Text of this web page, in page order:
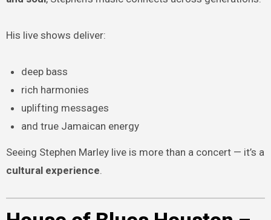
His live shows deliver:
deep bass
rich harmonies
uplifting messages
and true Jamaican energy
Seeing Stephen Marley live is more than a concert — it’s a
cultural experience.